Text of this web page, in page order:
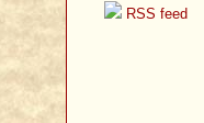
RSS feed